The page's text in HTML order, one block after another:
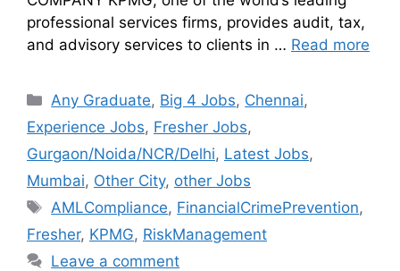
professional services firms, provides audit, tax,
and advisory services to clients in … Read more
Any Graduate, Big 4 Jobs, Chennai,
Experience Jobs, Fresher Jobs,
Gurgaon/Noida/NCR/Delhi, Latest Jobs,
Mumbai, Other City, other Jobs
AMLCompliance, FinancialCrimePrevention,
Fresher, KPMG, RiskManagement
Leave a comment